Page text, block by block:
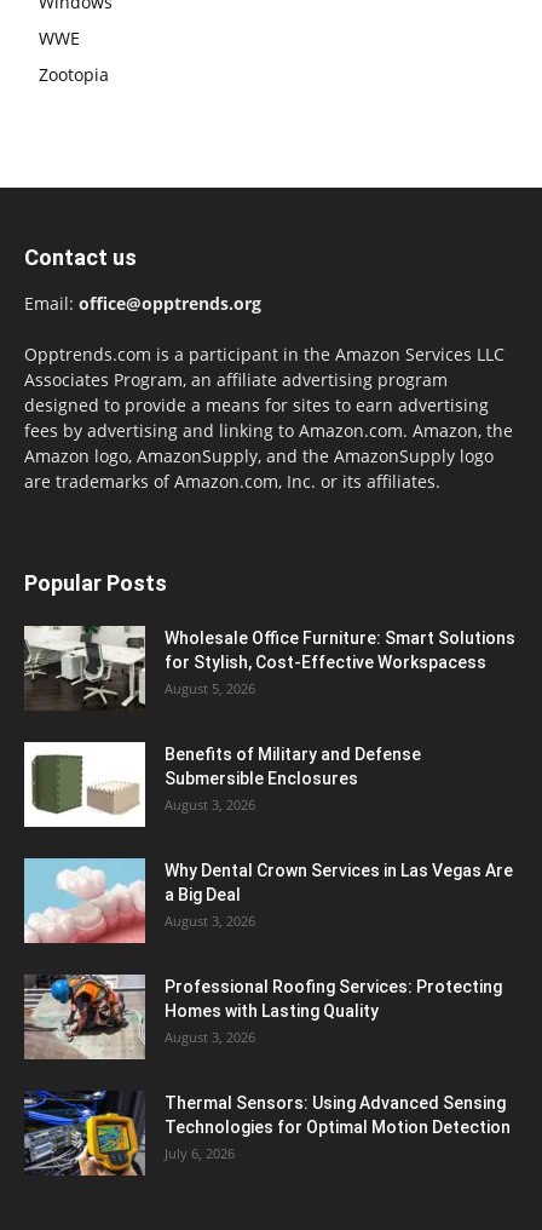
WWE
Zootopia
Contact us
Email: office@opptrends.org
Opptrends.com is a participant in the Amazon Services LLC
Associates Program, an affiliate advertising program
designed to provide a means for sites to earn advertising
fees by advertising and linking to Amazon.com. Amazon, the
Amazon logo, AmazonSupply, and the AmazonSupply logo
are trademarks of Amazon.com, Inc. or its affiliates.
Popular Posts
Wholesale Office Furniture: Smart Solutions
for Stylish, Cost-Effective Workspacess
August 5, 2026
Benefits of Military and Defense
Submersible Enclosures
August 3, 2026
Why Dental Crown Services in Las Vegas Are
a Big Deal
August 3, 2026
Professional Roofing Services: Protecting
Homes with Lasting Quality
August 3, 2026
Thermal Sensors: Using Advanced Sensing
Technologies for Optimal Motion Detection
July 6, 2026